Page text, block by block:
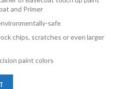
and Primer
safe
chips, scratches or even larger
paint colors